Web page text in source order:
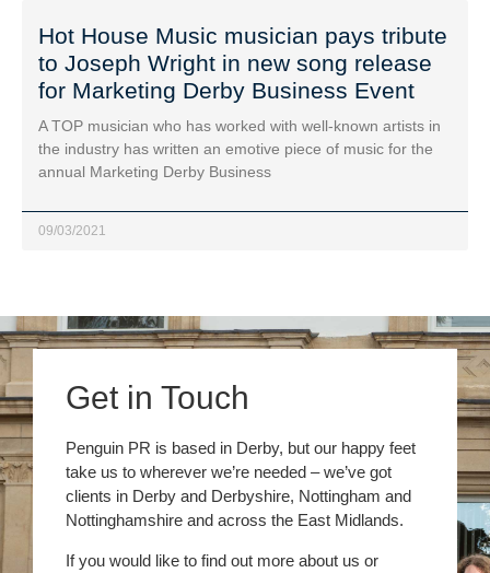
Hot House Music musician pays tribute
to Joseph Wright in new song release
for Marketing Derby Business Event
A TOP musician who has worked with well-known artists in
the industry has written an emotive piece of music for the
annual Marketing Derby Business
09/03/2021
Get in Touch
Penguin PR is based in Derby, but our happy feet
take us to wherever we’re needed – we’ve got
clients in Derby and Derbyshire, Nottingham and
Nottinghamshire and across the East Midlands.
If you would like to find out more about us or